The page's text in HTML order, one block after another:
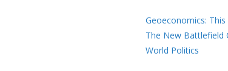
Geoeconomics: This
The New Battlefield
World Politics